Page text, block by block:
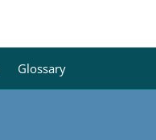
Glossary